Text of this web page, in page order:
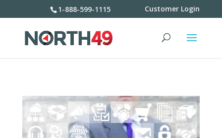
1-888-599-1115 Customer Login